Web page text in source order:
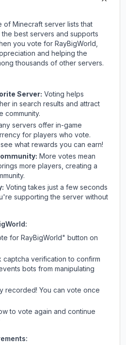
of Minecraft server lists that
best servers and supports
you vote for RayBigWorld,
and helping the
thousands of other servers.
Server: Voting helps
in search results and attract
community.
servers offer in-game
for players who vote.
what rewards you can earn!
More votes mean
more players, creating a
Voting takes just a few seconds
supporting the server without
:
for RayBigWorld" button on
captcha verification to confirm
bots from manipulating
recorded! You can vote once
to vote again and continue